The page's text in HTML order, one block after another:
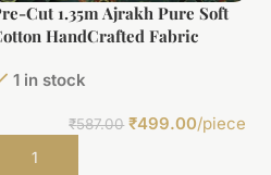
Cut 1.35m Ajrakh Pure Soft
HandCrafted Fabric
1 in stock
₹587.00 ₹499.00/piece
Add to cart